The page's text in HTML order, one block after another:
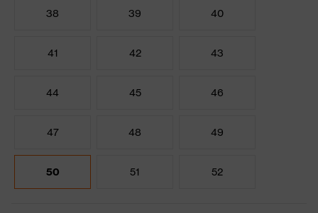
38 39 40
41 42 43
44 45 46
47 48 49
50 51 52